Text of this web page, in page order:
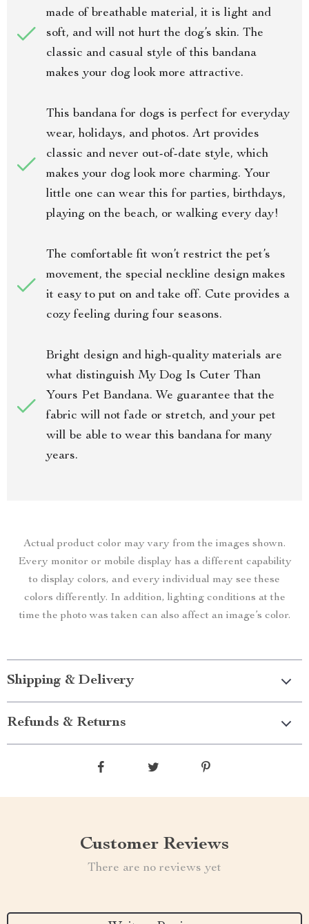
made of breathable material, it is light and
soft, and will not hurt the dog’s skin. The
classic and casual style of this bandana
makes your dog look more attractive.
This bandana for dogs is perfect for everyday
wear, holidays, and photos. Art provides
classic and never out-of-date style, which
makes your dog look more charming. Your
little one can wear this for parties, birthdays,
playing on the beach, or walking every day!
The comfortable fit won’t restrict the pet’s
movement, the special neckline design makes
it easy to put on and take off. Cute provides a
cozy feeling during four seasons.
Bright design and high-quality materials are
what distinguish My Dog Is Cuter Than
Yours Pet Bandana. We guarantee that the
fabric will not fade or stretch, and your pet
will be able to wear this bandana for many
years.
Actual product color may vary from the images shown.
Every monitor or mobile display has a different capability
to display colors, and every individual may see these
colors differently. In addition, lighting conditions at the
time the photo was taken can also affect an image’s color.
Shipping & Delivery
Refunds & Returns
Customer Reviews
There are no reviews yet